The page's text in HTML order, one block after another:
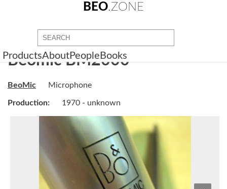
BEO.ZONE
ProductsAboutPeople Books
Beomic BM2000
BeoMic Microphone
Production: 1970 - unknown